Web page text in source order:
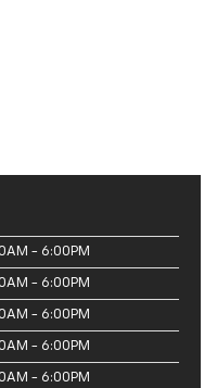
- 6:00PM
- 6:00PM
- 6:00PM
- 6:00PM
- 6:00PM